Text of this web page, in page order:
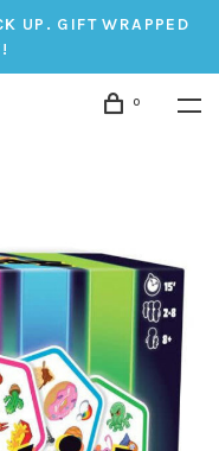
UP. GIFT WRAPPED
0